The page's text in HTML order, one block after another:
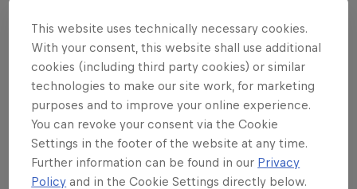
Best of Wintersport
This website uses technically necessary cookies.
With your consent, this website shall use additional
cookies (including third party cookies) or similar
technologies to make our site work, for marketing
purposes and to improve your online experience.
You can revoke your consent via the Cookie
Settings in the footer of the website at any time.
Further information can be found in our Privacy
Policy and in the Cookie Settings directly below.